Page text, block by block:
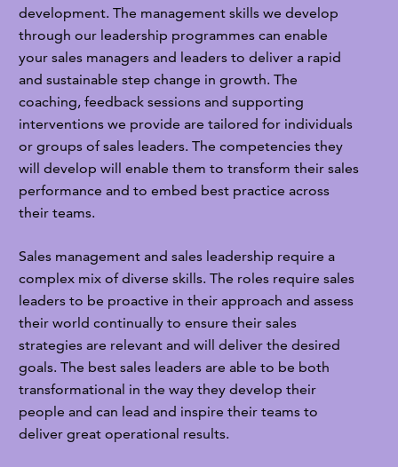
development. The management skills we develop
through our leadership programmes can enable
your sales managers and leaders to deliver a rapid
and sustainable step change in growth. The
coaching, feedback sessions and supporting
interventions we provide are tailored for individuals
or groups of sales leaders. The competencies they
will develop will enable them to transform their sales
performance and to embed best practice across
their teams.
Sales management and sales leadership require a
complex mix of diverse skills. The roles require sales
leaders to be proactive in their approach and assess
their world continually to ensure their sales
strategies are relevant and will deliver the desired
goals. The best sales leaders are able to be both
transformational in the way they develop their
people and can lead and inspire their teams to
deliver great operational results.